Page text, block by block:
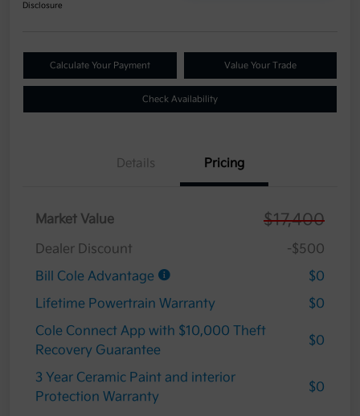
Disclosure
Calculate Your Payment Value Your Trade
Check Availability
Details Pricing
Market Value $17,400
Dealer Discount
-$500
Bill Cole Advantage
$0
Lifetime Powertrain Warranty
$0
Cole Connect App with $10,000 Theft
Recovery Guarantee
$0
3 Year Ceramic Paint and interior
Protection Warranty
$0